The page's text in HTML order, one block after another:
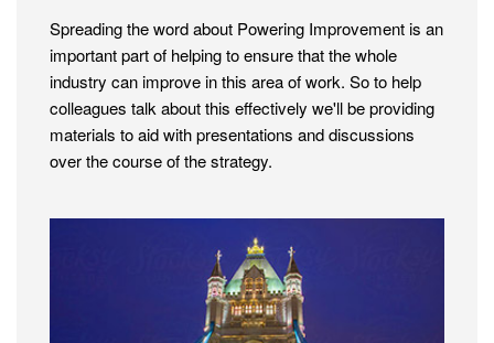
Spreading the word about Powering Improvement is an
important part of helping to ensure that the whole
industry can improve in this area of work. So to help
colleagues talk about this effectively we'll be providing
materials to aid with presentations and discussions
over the course of the strategy.